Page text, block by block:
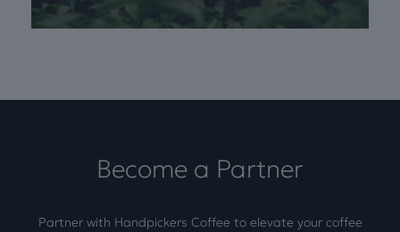
Become a Partner
Partner with Handpickers Coffee to elevate your coffee